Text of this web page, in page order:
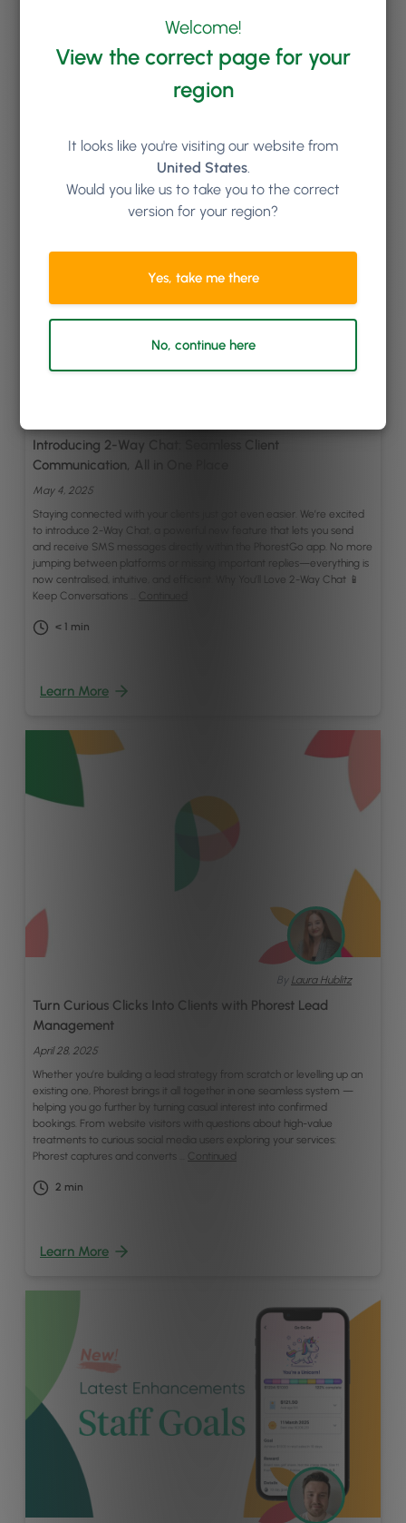
Keep reading
Introducing 2-Way Chat: Seamless Client
Communication, All in One Place
May 4, 2025
Staying connected with your clients just got even easier. We’re excited
to introduce 2-Way Chat, a powerful new feature that lets you send
and receive SMS messages directly within the PhorestGo app. No more
jumping between platforms or missing important replies—everything is
now centralised, intuitive, and efficient. Why You’ll Love 2-Way Chat 📱
Keep Conversations …
< 1 min
Learn More
By Laura Hublitz
Turn Curious Clicks Into Clients with Phorest Lead
Management
April 28, 2025
Whether you’re building a lead strategy from scratch or levelling up an
existing one, Phorest brings it all together in one seamless system —
helping you go further by turning casual interest into confirmed
bookings. From website visitors with questions about high-value
treatments to curious social media users exploring your services:
Phorest captures and converts …
Continued
2 min
Learn More
Welcome!
View the correct page for your
region
It looks like you're visiting our website from
United States.
Would you like us to take you to the correct
version for your region?
Yes, take me there
No, continue here